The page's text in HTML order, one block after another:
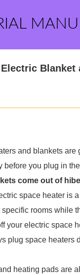
Blanket
and blankets are
before you plug in
come out of
space heater is
rooms while
your electric space
plug space heaters
heating pads are